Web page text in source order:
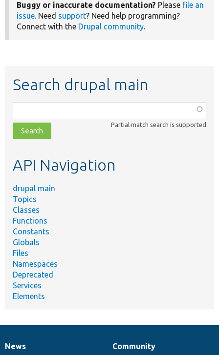
Buggy or inaccurate documentation? Please file an
issue. Need support? Need help programming?
Connect with the Drupal community.
Search drupal main
class,
file,
topic,
Partial match search is supported
API Navigation
drupal main
Topics
Classes
Functions
Constants
Globals
Files
Namespaces
Deprecated
Services
Elements
News
News
Our
Community
Documentation
Drupal
Governance